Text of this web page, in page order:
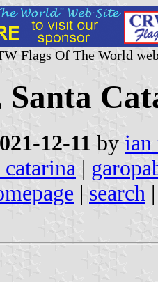
Flags Of The World
Santa
12-11 by ian
catarina |
| search